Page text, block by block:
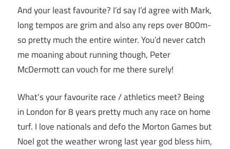
And your least favourite? I’d say I’d agree with Mark,
long tempos are grim and also any reps over 800m-
so pretty much the entire winter. You’d never catch
me moaning about running though, Peter
McDermott can vouch for me there surely!
What’s your favourite race / athletics meet? Being
in London for 8 years pretty much any race on home
turf. I love nationals and defo the Morton Games but
Noel got the weather wrong last year god bless him,